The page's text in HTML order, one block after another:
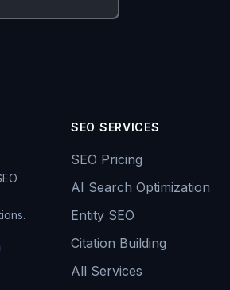
SEO SERVICES
SEO Pricing
AI Search Optimization
Entity SEO
Citation Building
All Services